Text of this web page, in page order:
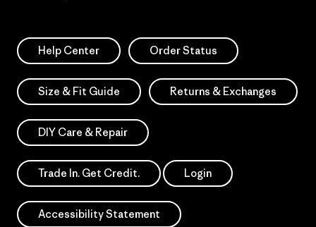
Help Center Order Status
Size & Fit Guide Returns & Exchanges
DIY Care & Repair
Trade In. Get Credit. Login
Accessibility Statement